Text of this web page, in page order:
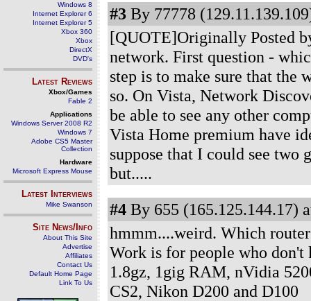
Windows 8
Internet Explorer 6
Internet Explorer 5
Xbox 360
Xbox
DirectX
DVD's
Latest Reviews
Xbox/Games
Fable 2
Applications
Windows Server 2008 R2
Windows 7
Adobe CS5 Master
Collection
Hardware
Microsoft Express Mouse
Latest Interviews
Mike Swanson
Site News/Info
About This Site
Advertise
Affiliates
Contact Us
Default Home Page
Link To Us
#3 By 77778
[QUOTE]Originally Posted
network. First question -
step is to make sure that the
so. On Vista, Network
be able to see any other
Vista Home premium have
suppose that I could see two
but.....
#4 By 655 (165.125.144.17)
hmmm....weird. Which
Work is for people who don't
1.8gz, 1gig RAM, nVidia
CS2, Nikon D200 and D100